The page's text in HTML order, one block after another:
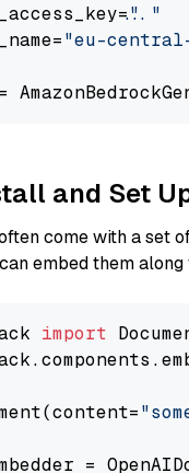
"..."
"eu-
and Set
come with a set
embed them
import
=